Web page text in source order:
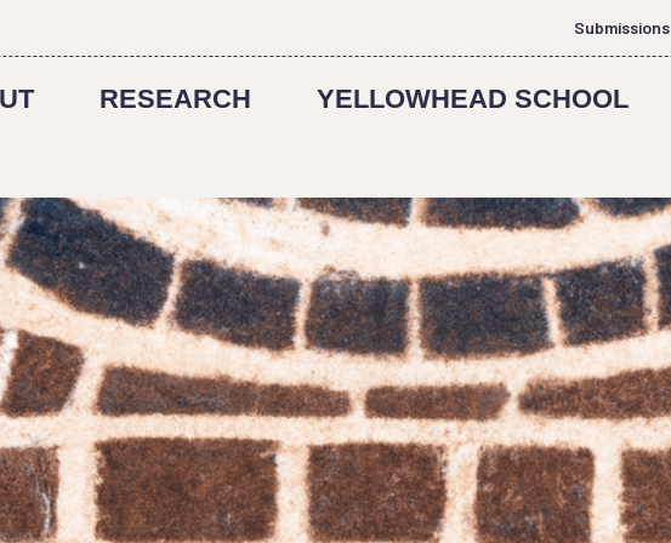
Submissions
RESEARCH YELLOWHEAD SCHOOL